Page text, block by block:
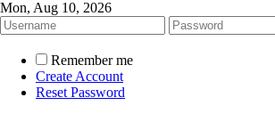
Mon, Aug 10, 2026
Remember me
Create Account
Reset Password